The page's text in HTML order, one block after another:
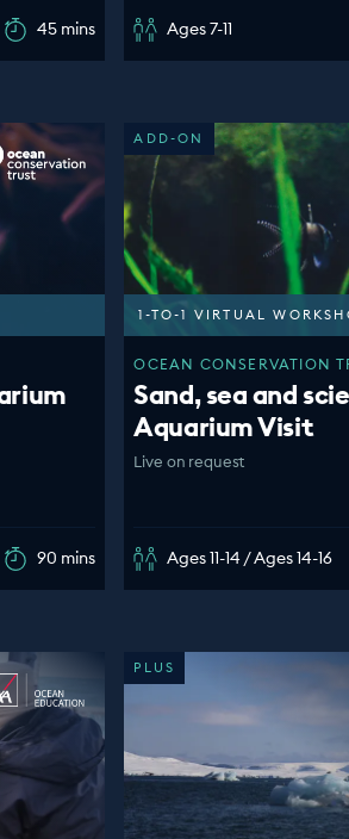
45 mins Ages 7-11
90 mins
ADD-ON
1-TO-1 VIRTUAL
OCEAN CONSERVATION
Sand, sea and
Aquarium Visit
Live on request
Ages 11-14 / Ages 14-16
PLUS